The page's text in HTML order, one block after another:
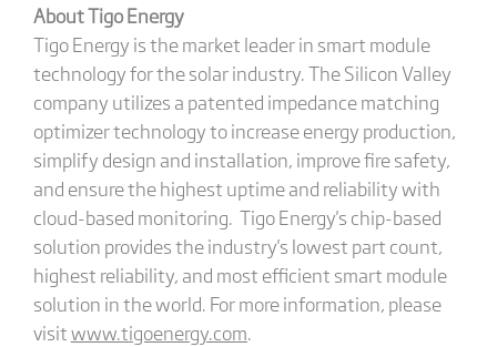
About Tigo Energy
Tigo Energy is the market leader in smart module
technology for the solar industry. The Silicon Valley
company utilizes a patented impedance matching
optimizer technology to increase energy production,
simplify design and installation, improve fire safety,
and ensure the highest uptime and reliability with
cloud-based monitoring. Tigo Energy's chip-based
solution provides the industry's lowest part count,
highest reliability, and most efficient smart module
solution in the world. For more information, please
visitwww.tigoenergy.com.